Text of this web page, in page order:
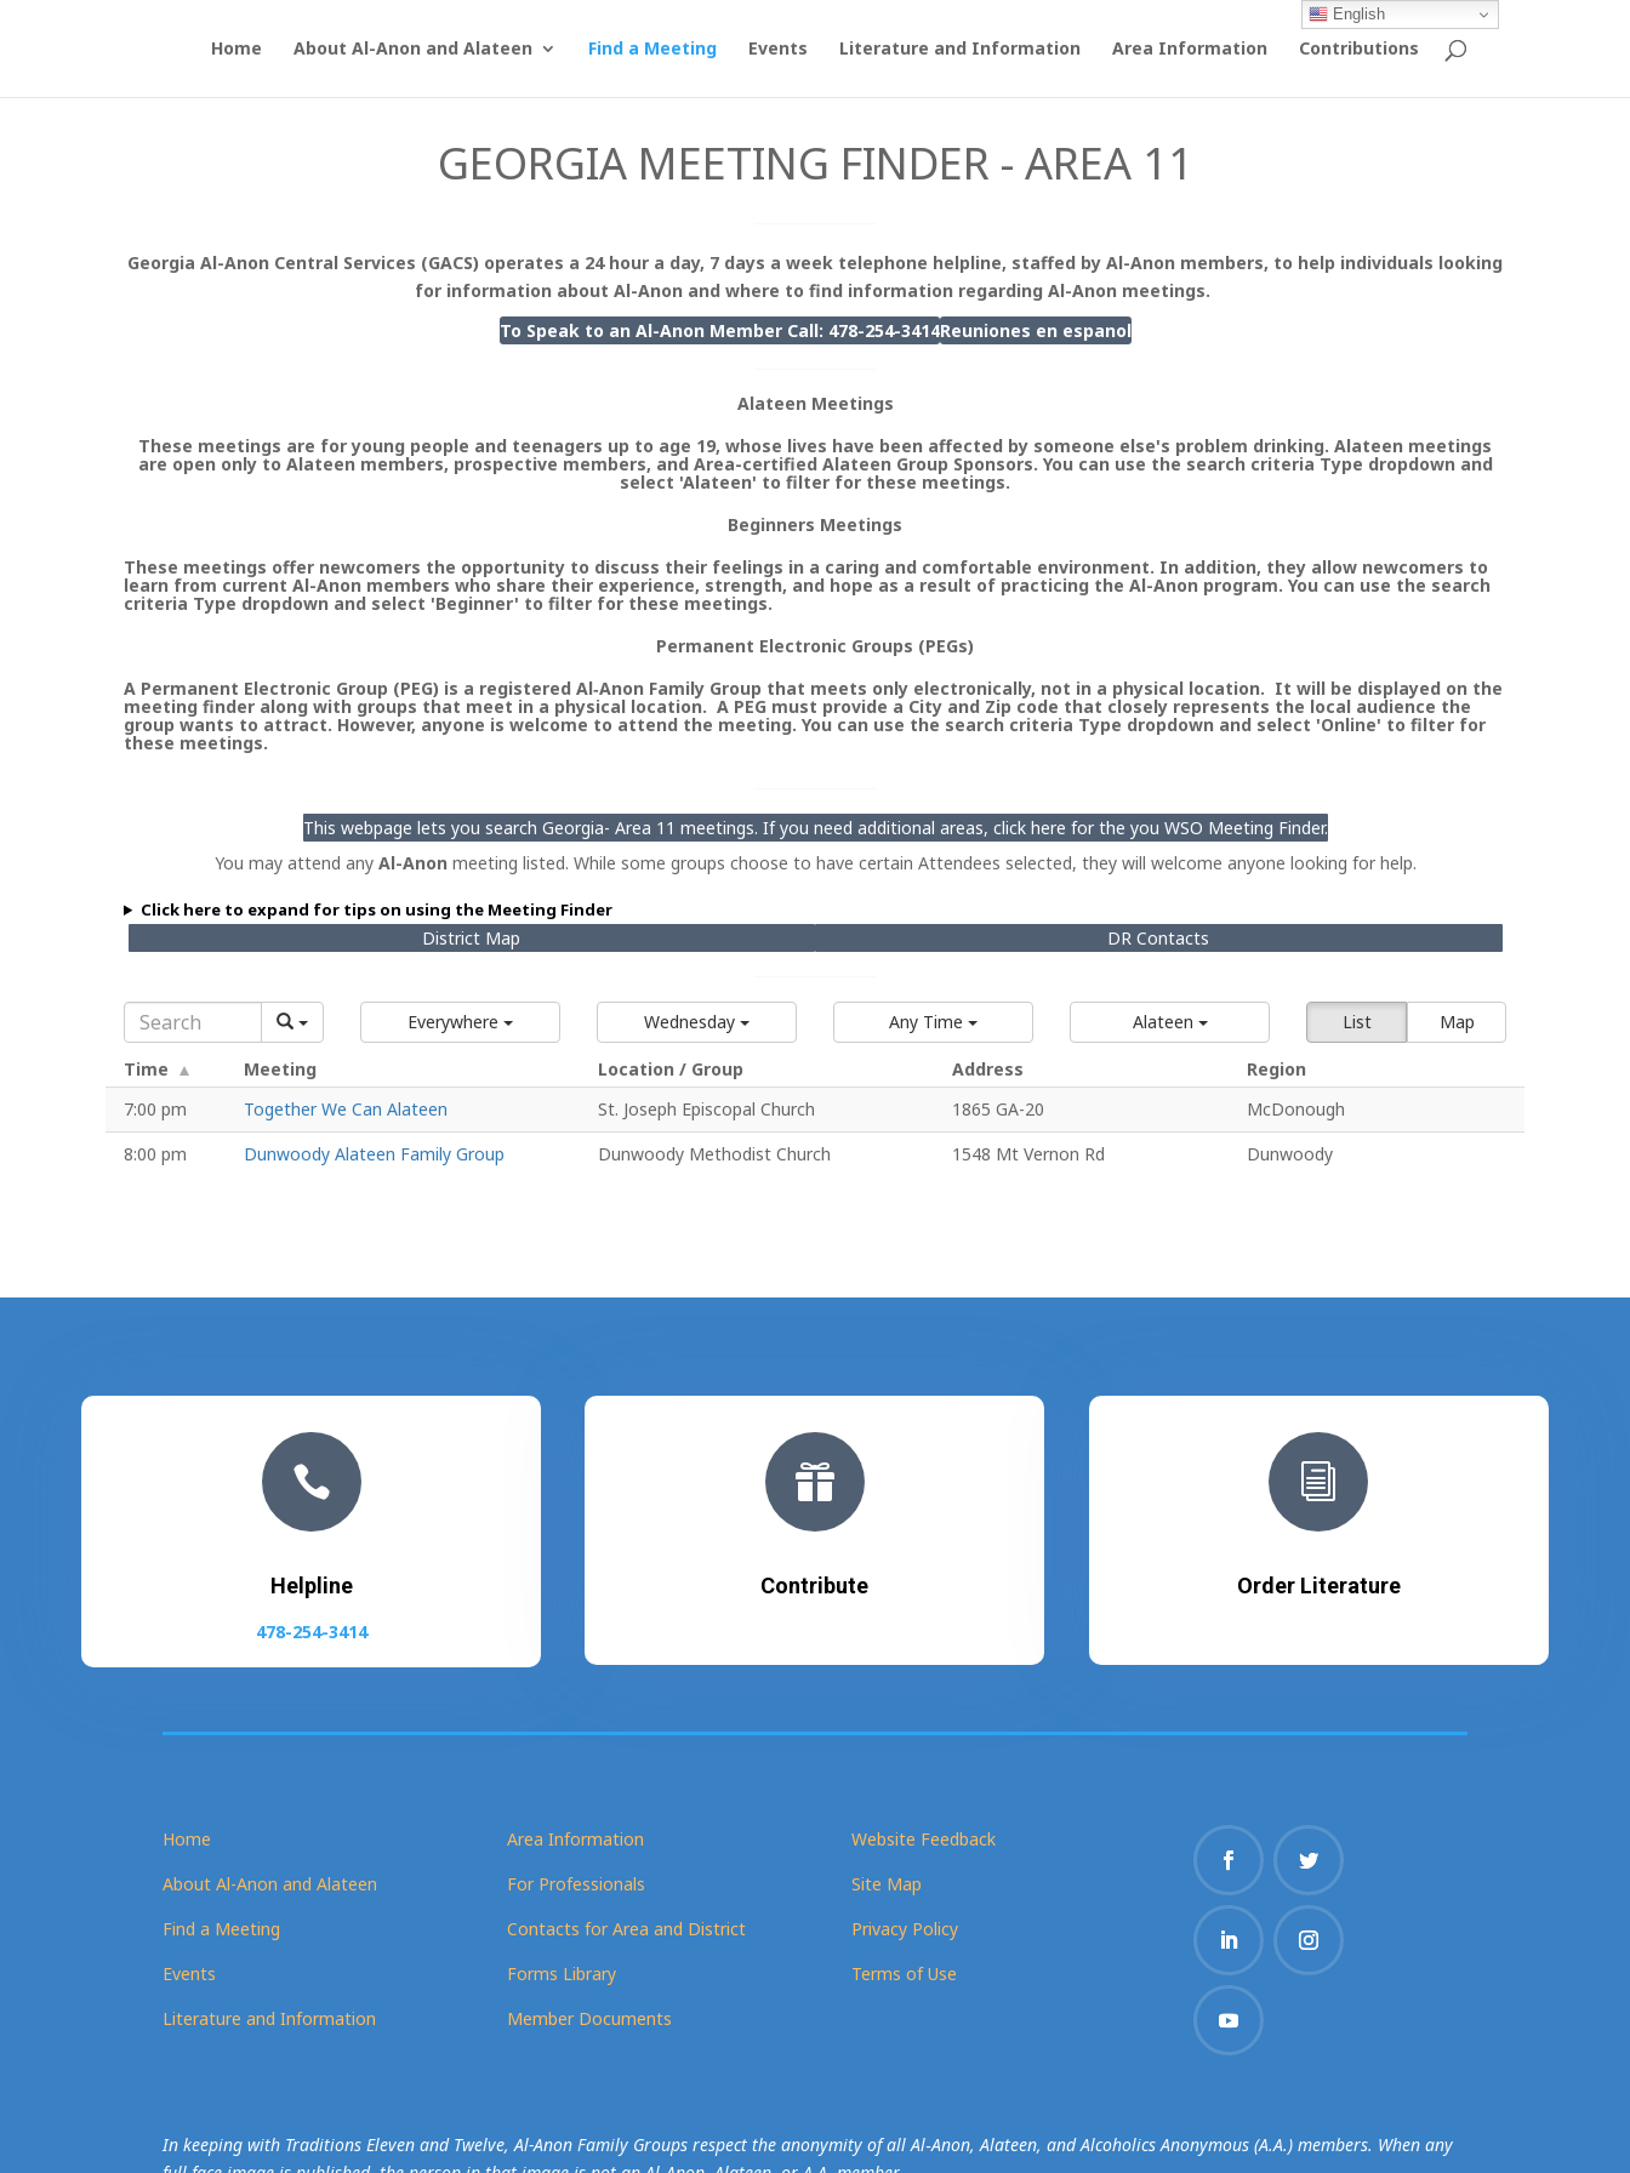
Home About Al-Anon and Alateen Find a Meeting Events Literature and Information Area Information Contributions
GEORGIA MEETING FINDER - AREA 11
Georgia Al-Anon Central Services (GACS) operates a 24 hour a day, 7 days a week telephone helpline, staffed by Al-Anon members, to help individuals looking
for information about Al-Anon and where to find information regarding Al-Anon meetings.
To Speak to an Al-Anon Member Call: 478-254-3414Reuniones en espanol
Alateen Meetings
These meetings are for young people and teenagers up to age 19, whose lives have been affected by someone else's problem drinking. Alateen meetings
are open only to Alateen members, prospective members, and Area-certified Alateen Group Sponsors. You can use the search criteria Type dropdown and
select 'Alateen' to filter for these meetings.
Beginners Meetings
These meetings offer newcomers the opportunity to discuss their feelings in a caring and comfortable environment. In addition, they allow newcomers to
learn from current Al-Anon members who share their experience, strength, and hope as a result of practicing the Al-Anon program. You can use the search
criteria Type dropdown and select 'Beginner' to filter for these meetings.
Permanent Electronic Groups (PEGs)
A Permanent Electronic Group (PEG) is a registered Al‑Anon Family Group that meets only electronically, not in a physical location. It will be displayed on the
meeting finder along with groups that meet in a physical location. A PEG must provide a City and Zip code that closely represents the local audience the
group wants to attract. However, anyone is welcome to attend the meeting. You can use the search criteria Type dropdown and select 'Online' to filter for
these meetings.
This webpage lets you search Georgia- Area 11 meetings. If you need additional areas, click here for the you WSO Meeting Finder.
You may attend anyAl-Anonmeeting listed. While some groups choose to have certain Attendees selected, they will welcome anyone looking for help.
Click here to expand for tips on using the Meeting Finder
District Map DR Contacts
List Map
Everywhere Wednesday Any Time Alateen
Time Meeting Location / Group Address
Region
7:00 pm
Together We Can Alateen St. Joseph Episcopal Church 1865 GA-20
McDonough
8:00 pm
Dunwoody Alateen Family Group Dunwoody Methodist Church 1548 Mt Vernon Rd Dunwoody

Helpline
478-254-3414

Contribute
i
Order Literature
Home
About Al-Anon and Alateen
Find a Meeting
Events
Literature and Information
Area Information
For Professionals
Contacts for Area and District
Forms Library
Member Documents
Website Feedback
Site Map
Privacy Policy
Terms of Use
In keeping with Traditions Eleven and Twelve, Al-Anon Family Groups respect the anonymity of all Al‑Anon, Alateen, and Alcoholics Anonymous (A.A.) members. When any
English